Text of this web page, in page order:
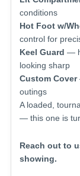
conditions
Hot Foot w/
control for
Keel Guard —
looking sharp
Custom Cover
outings
A loaded,
— this one is
Reach out to
showing.